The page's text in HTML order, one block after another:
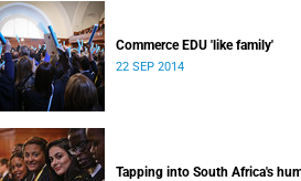
Commerce EDU 'like family'
22 SEP 2014
Tapping into South Africa's